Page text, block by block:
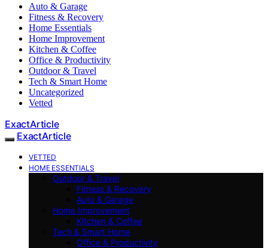
Auto & Garage
Fitness & Recovery
Home Essentials
Home Improvement
Kitchen & Coffee
Office & Productivity
Outdoor & Travel
Tech & Smart Home
Uncategorized
Vetted
ExactArticle
ExactArticle
VETTED
HOME ESSENTIALS
Outdoor & Travel
Fitness & Recovery
Auto & Garage
Home Improvement
Kitchen & Coffee
Tech & Smart Home
Office & Productivity